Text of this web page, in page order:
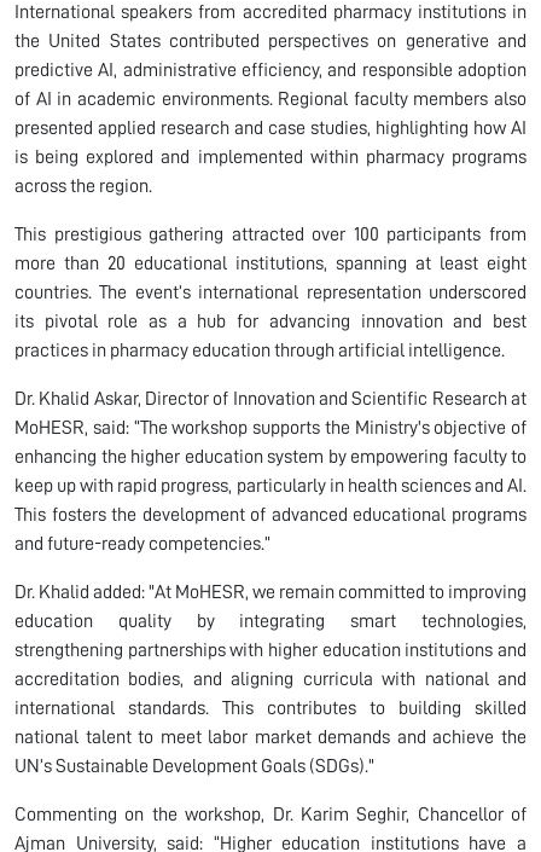
International speakers from accredited pharmacy institutions in
the United States contributed perspectives on generative and
predictive AI, administrative efficiency, and responsible adoption
of AI in academic environments. Regional faculty members also
presented applied research and case studies, highlighting how AI
is being explored and implemented within pharmacy programs
across the region.
This prestigious gathering attracted over 100 participants from
more than 20 educational institutions, spanning at least eight
countries. The event’s international representation underscored
its pivotal role as a hub for advancing innovation and best
practices in pharmacy education through artificial intelligence.
Dr. Khalid Askar, Director of Innovation and Scientific Research at
MoHESR, said: “The workshop supports the Ministry's objective of
enhancing the higher education system by empowering faculty to
keep up with rapid progress, particularly in health sciences and AI.
This fosters the development of advanced educational programs
and future-ready competencies.”
Dr. Khalid added: "At MoHESR, we remain committed to improving
education quality by integrating smart technologies,
strengthening partnerships with higher education institutions and
accreditation bodies, and aligning curricula with national and
international standards. This contributes to building skilled
national talent to meet labor market demands and achieve the
UN’s Sustainable Development Goals (SDGs)."
Commenting on the workshop, Dr. Karim Seghir, Chancellor of
Ajman University, said: “Higher education institutions have a